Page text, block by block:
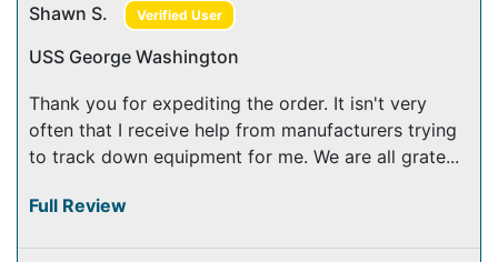
Shawn S. Verified User
USS George Washington
Thank you for expediting the order. It isn't very
often that I receive help from manufacturers trying
to track down equipment for me. We are all grate...
Full Review